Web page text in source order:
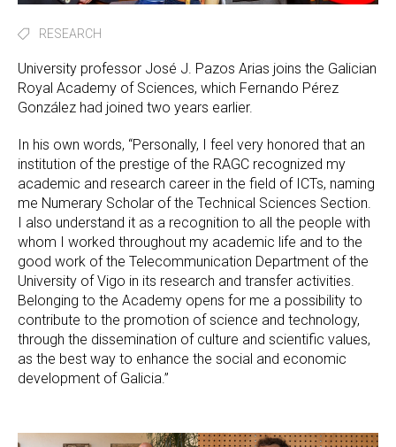
RESEARCH
University professor José J. Pazos Arias joins the Galician
Royal Academy of Sciences, which Fernando Pérez
González had joined two years earlier.
In his own words, “Personally, I feel very honored that an
institution of the prestige of the RAGC recognized my
academic and research career in the field of ICTs, naming
me Numerary Scholar of the Technical Sciences Section.
I also understand it as a recognition to all the people with
whom I worked throughout my academic life and to the
good work of the Telecommunication Department of the
University of Vigo in its research and transfer activities.
Belonging to the Academy opens for me a possibility to
contribute to the promotion of science and technology,
through the dissemination of culture and scientific values,
as the best way to enhance the social and economic
development of Galicia.”